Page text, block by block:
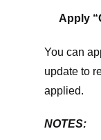
Apply
You can
update to
applied.
NOTES: